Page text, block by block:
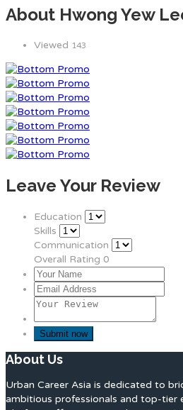
About Hwong Yew
Viewed 143
Leave Your Review
Education
Skills
Communication
Overall Rating 0
About Us
Urban Career Asia is dedicated to
ambitious professionals and top-tier